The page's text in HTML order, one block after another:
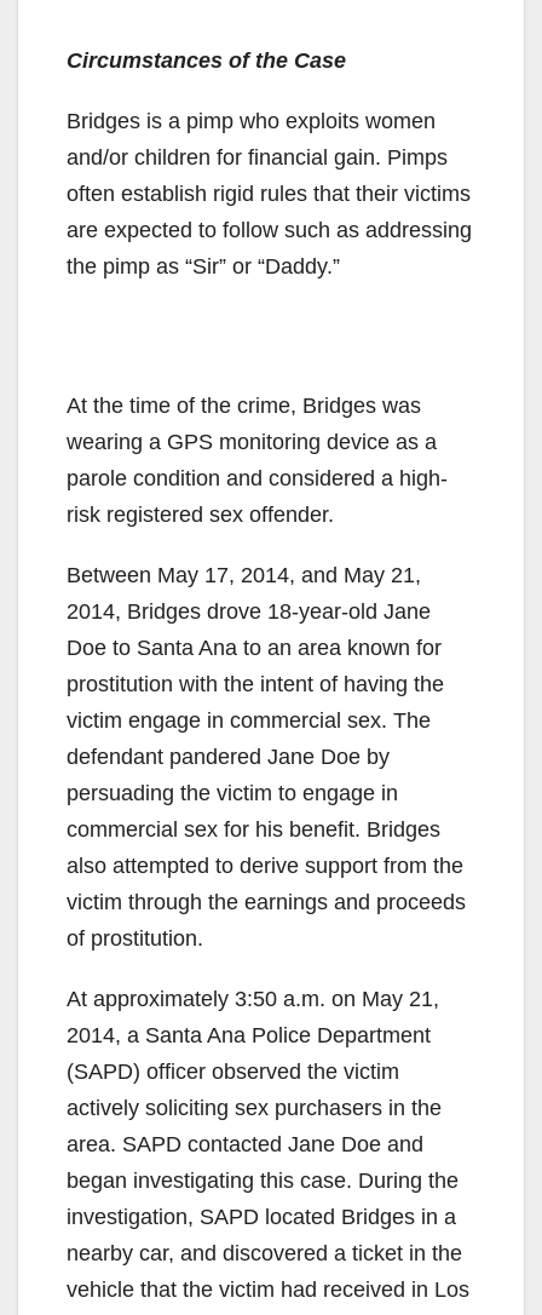
Circumstances of the Case
Bridges is a pimp who exploits women
and/or children for financial gain. Pimps
often establish rigid rules that their victims
are expected to follow such as addressing
the pimp as “Sir” or “Daddy.”
At the time of the crime, Bridges was
wearing a GPS monitoring device as a
parole condition and considered a high-
risk registered sex offender.
Between May 17, 2014, and May 21,
2014, Bridges drove 18-year-old Jane
Doe to Santa Ana to an area known for
prostitution with the intent of having the
victim engage in commercial sex. The
defendant pandered Jane Doe by
persuading the victim to engage in
commercial sex for his benefit. Bridges
also attempted to derive support from the
victim through the earnings and proceeds
of prostitution.
At approximately 3:50 a.m. on May 21,
2014, a Santa Ana Police Department
(SAPD) officer observed the victim
actively soliciting sex purchasers in the
area. SAPD contacted Jane Doe and
began investigating this case. During the
investigation, SAPD located Bridges in a
nearby car, and discovered a ticket in the
vehicle that the victim had received in Los